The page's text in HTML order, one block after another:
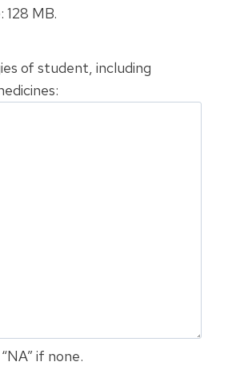
128 MB.
of student, including
if none.